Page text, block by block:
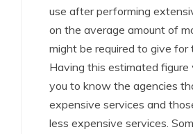
use after performing
on the average amount of
might be required to give for
Having this estimated figure
you to know the agencies
expensive services and
less expensive services.